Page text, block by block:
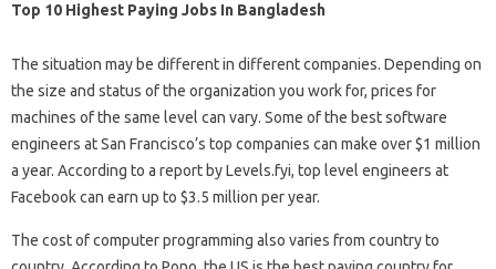
Top 10 Highest Paying Jobs In Bangladesh
The situation may be different in different companies. Depending on
the size and status of the organization you work for, prices for
machines of the same level can vary. Some of the best software
engineers at San Francisco’s top companies can make over $1 million
a year. According to a report by Levels.fyi, top level engineers at
Facebook can earn up to $3.5 million per year.
The cost of computer programming also varies from country to